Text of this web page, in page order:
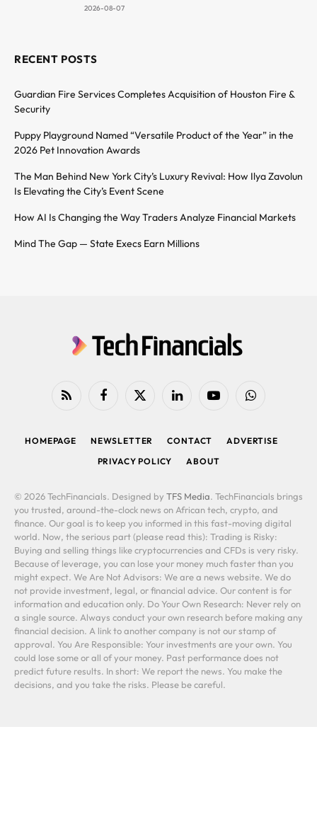
2026-08-07
RECENT POSTS
Guardian Fire Services Completes Acquisition of Houston Fire &
Security
Puppy Playground Named “Versatile Product of the Year” in the
2026 Pet Innovation Awards
The Man Behind New York City’s Luxury Revival: How Ilya Zavolun
Is Elevating the City’s Event Scene
How AI Is Changing the Way Traders Analyze Financial Markets
Mind The Gap — State Execs Earn Millions
RSS FacebookX
LinkedIn YouTubeWhatsApp
HOMEPAGE NEWSLETTER CONTACT
ADVERTISE
PRIVACY POLICY
ABOUT
© 2026 TechFinancials. Designed by TFS Media. TechFinancials brings
you trusted, around-the-clock news on African tech, crypto, and
finance. Our goal is to keep you informed in this fast-moving digital
world. Now, the serious part (please read this): Trading is Risky:
Buying and selling things like cryptocurrencies and CFDs is very risky.
Because of leverage, you can lose your money much faster than you
might expect. We Are Not Advisors: We are a news website. We do
not provide investment, legal, or financial advice. Our content is for
information and education only. Do Your Own Research: Never rely on
a single source. Always conduct your own research before making any
financial decision. A link to another company is not our stamp of
approval. You Are Responsible: Your investments are your own. You
could lose some or all of your money. Past performance does not
predict future results. In short: We report the news. You make the
decisions, and you take the risks. Please be careful.